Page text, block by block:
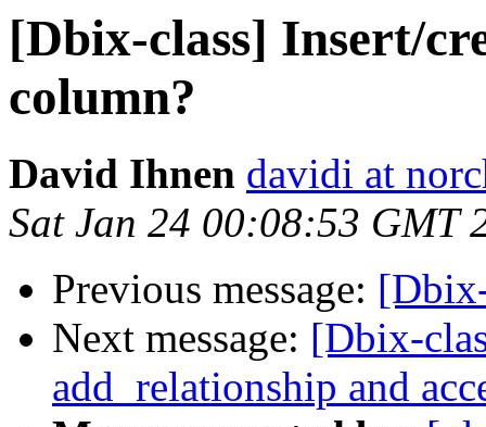
[Dbix-class] Insert/
column?
David Ihnen davidi at
Sat Jan 24 00:08:53 GMT
Previous message:
Next message: [Dbix-
add_relationship and